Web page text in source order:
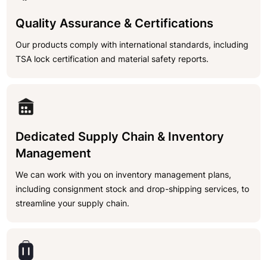
Quality Assurance & Certifications
Our products comply with international standards, including
TSA lock certification and material safety reports.
Dedicated Supply Chain & Inventory
Management
We can work with you on inventory management plans,
including consignment stock and drop-shipping services, to
streamline your supply chain.